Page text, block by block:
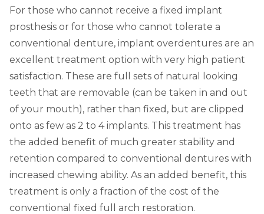
For those who cannot receive a fixed implant
prosthesis or for those who cannot tolerate a
conventional denture, implant overdentures are an
excellent treatment option with very high patient
satisfaction. These are full sets of natural looking
teeth that are removable (can be taken in and out
of your mouth), rather than fixed, but are clipped
onto as few as 2 to 4 implants. This treatment has
the added benefit of much greater stability and
retention compared to conventional dentures with
increased chewing ability. As an added benefit, this
treatment is only a fraction of the cost of the
conventional fixed full arch restoration.